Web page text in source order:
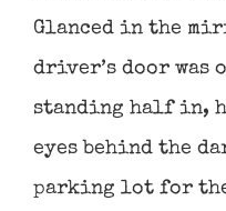
Glanced in the
driver’s door was
standing half in,
eyes behind the
parking lot for